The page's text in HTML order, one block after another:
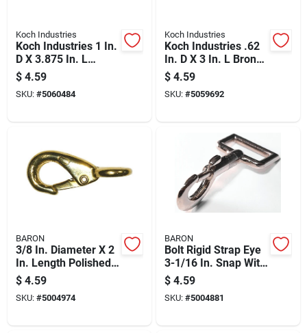
Koch Industries
Koch Industries 1 In.
D X 3.875 In. L
Nickel-plated Steel
Quick Snap 90 Lb
$ 4.59
SKU: #5060484
Koch Industries
Koch Industries .62
In. D X 3 In. L Bronze
Quick Snap 70 Lb
$ 4.59
SKU: #5059692
BARON
3/8 In. Diameter X 2
In. Length Polished
Bronze Quick Snap
50 Lb Working Load
$ 4.59
SKU: #5004974
BARON
Bolt Rigid Strap Eye
3-1/16 In. Snap With
40 Lb Load Capacity
$ 4.59
SKU: #5004881